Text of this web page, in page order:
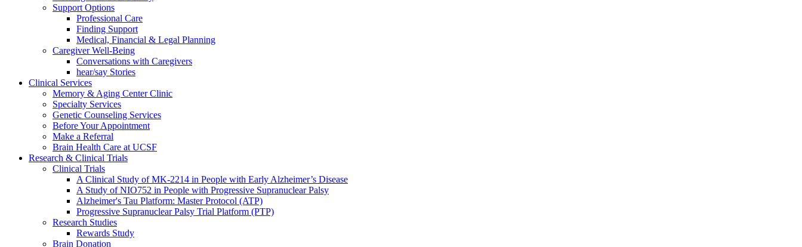
Support Options
Professional Care
Finding Support
Medical, Financial & Legal Planning
Caregiver Well-Being
Conversations with Caregivers
hear/say Stories
Clinical Services
Memory & Aging Center Clinic
Specialty Services
Genetic Counseling Services
Before Your Appointment
Make a Referral
Brain Health Care at UCSF
Research & Clinical Trials
Clinical Trials
A Clinical Study of MK-2214 in People with Early Alzheimer’s Disease
A Study of NIO752 in People with Progressive Supranuclear Palsy
Alzheimer's Tau Platform: Master Protocol (ATP)
Progressive Supranuclear Palsy Trial Platform (PTP)
Research Studies
Rewards Study
Brain Donation